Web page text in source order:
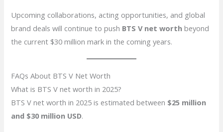
Upcoming collaborations, acting opportunities, and global
brand deals will continue to push BTS V net worth beyond
the current $30 million mark in the coming years.
FAQs About BTS V Net Worth
What is BTS V net worth in 2025?
BTS V net worth in 2025 is estimated between $25 million
and $30 million USD.